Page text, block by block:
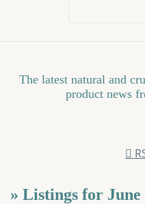
The latest natural and
product news
» Listings for June